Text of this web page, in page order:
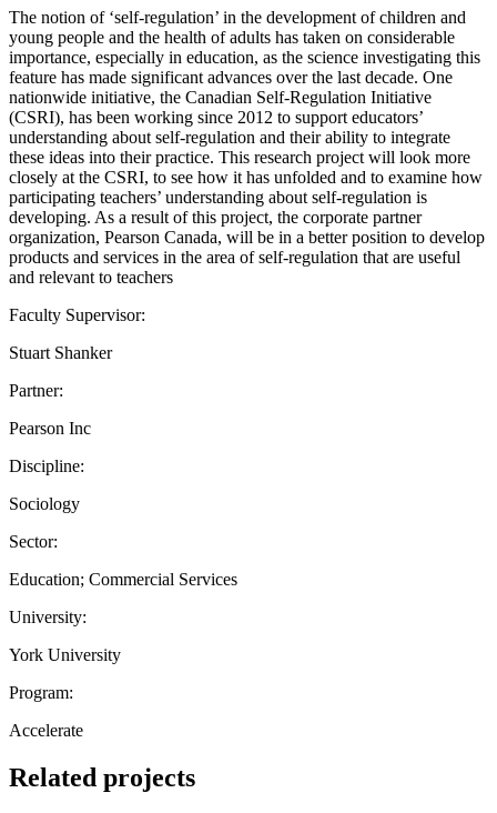
The notion of ‘self-regulation’ in the development of children and
young people and the health of adults has taken on considerable
importance, especially in education, as the science investigating this
feature has made significant advances over the last decade. One
nationwide initiative, the Canadian Self-Regulation Initiative
(CSRI), has been working since 2012 to support educators’
understanding about self-regulation and their ability to integrate
these ideas into their practice. This research project will look more
closely at the CSRI, to see how it has unfolded and to examine how
participating teachers’ understanding about self-regulation is
developing. As a result of this project, the corporate partner
organization, Pearson Canada, will be in a better position to develop
products and services in the area of self-regulation that are useful
and relevant to teachers
Faculty Supervisor:
Stuart Shanker
Partner:
Pearson Inc
Discipline:
Sociology
Sector:
Education; Commercial Services
University:
York University
Program:
Accelerate
Related projects